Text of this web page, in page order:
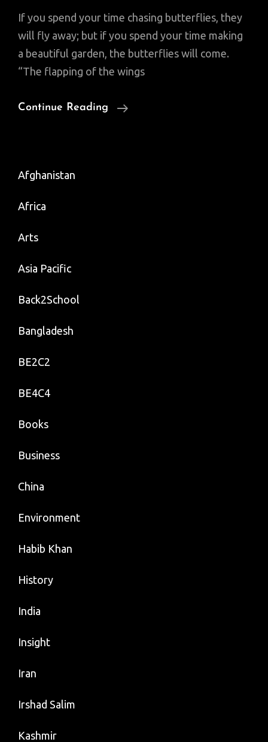
If you spend your time chasing butterflies, they
will fly away; but if you spend your time making
a beautiful garden, the butterflies will come.
“The flapping of the wings
Continue Reading
TWO
Afghanistan
Africa
Arts
Asia Pacific
Back2School
Bangladesh
BE2C2
BE4C4
Books
Business
China
Environment
Habib Khan
History
India
Insight
Iran
Irshad Salim
Kashmir